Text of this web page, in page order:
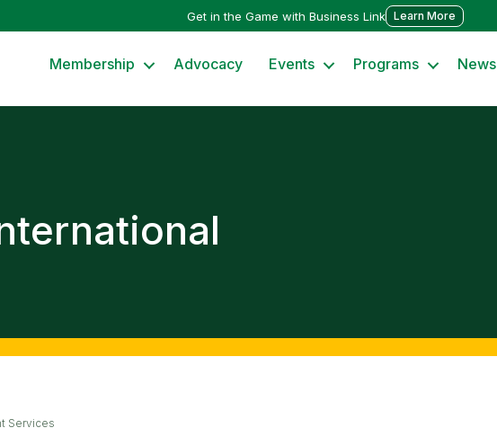
Get in the Game with Business Link Learn More
Membership Advocacy Events Programs News
Services